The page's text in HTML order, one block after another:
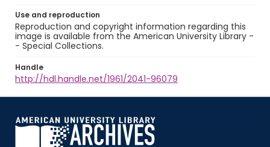
Use and reproduction
Reproduction and copyright information regarding this
image is available from the American University Library -
- Special Collections.
Handle
http://hdl.handle.net/1961/2041-96079